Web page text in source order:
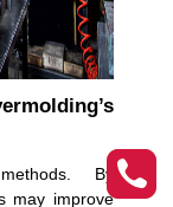
By
may improve